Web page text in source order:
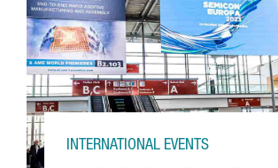
INTERNATIONAL EVENTS